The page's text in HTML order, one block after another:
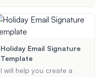
template based on the
class details and reason
for cancellation.
Holiday Email Signature
Template
I will help you create a